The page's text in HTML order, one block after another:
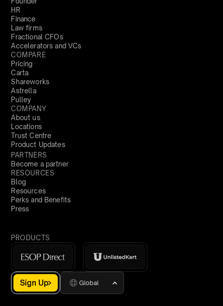
HR
Finance
Law firms
Fractional CFOs
Accelerators and VCs
COMPARE
Pricing
Carta
Shareworks
Astrella
Pulley
COMPANY
About us
Locations
Trust Centre
Product Updates
PARTNERS
Become a partner
RESOURCES
Blog
Resources
Perks and Benefits
Press
PRODUCTS
Sign Up Global